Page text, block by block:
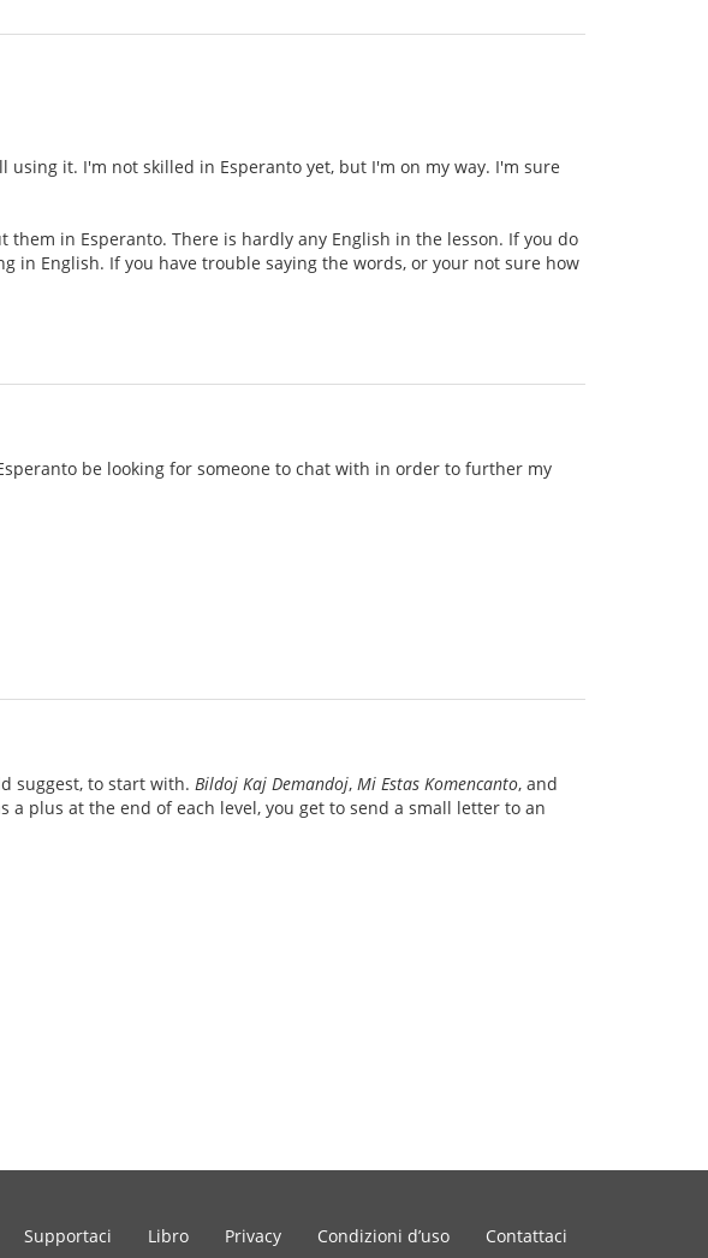
using it. I'm not skilled in Esperanto yet, but I'm on my way. I'm sure
them in Esperanto. There is hardly any English in the lesson. If you do
English. If you have trouble saying the words, or your not sure how
be looking for someone to chat with in order to further my
suggest, to start with. Bildoj Kaj Demandoj, Mi Estas Komencanto, and
a plus at the end of each level, you get to send a small letter to an
Supportaci Libro Privacy Condizioni d’uso Contattaci